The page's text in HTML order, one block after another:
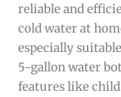
reliable and
cold water at
especially
5-gallon water
features like